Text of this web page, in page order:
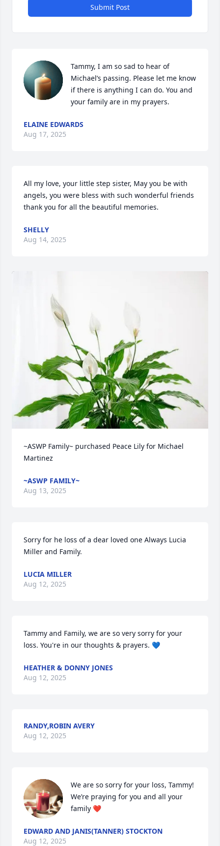
Submit Post
Tammy, I am so sad to hear of
Michael’s passing. Please let me know
if there is anything I can do. You and
your family are in my prayers.
ELAINE EDWARDS
Aug 17, 2025
All my love, your little step sister, May you be with
angels, you were bless with such wonderful friends
thank you for all the beautiful memories.
SHELLY
Aug 14, 2025
~ASWP Family~ purchased Peace Lily for Michael
Martinez
~ASWP FAMILY~
Aug 13, 2025
Sorry for he loss of a dear loved one Always Lucia
Miller and Family.
LUCIA MILLER
Aug 12, 2025
Tammy and Family, we are so very sorry for your
loss. You're in our thoughts & prayers. 💙
HEATHER & DONNY JONES
Aug 12, 2025
RANDY,ROBIN AVERY
Aug 12, 2025
We are so sorry for your loss, Tammy!
We’re praying for you and all your
family ❤️
EDWARD AND JANIS(TANNER) STOCKTON
Aug 12, 2025